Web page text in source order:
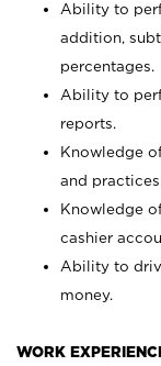
Ability to
addition,
percentages.
Ability to
reports.
Knowledge
and
Knowledge
cashier
Ability to
money.
WORK